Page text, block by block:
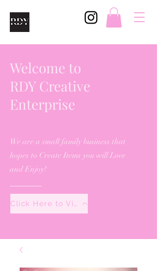
Welcome to
RDY Creative
Enterprise
We are a small family business that
hopes to Create Items you will Love
and Enjoy!
Click Here to View All